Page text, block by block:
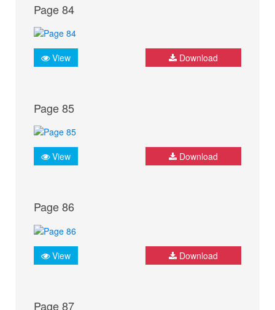
Page 84
View Download
Page 85
View Download
Page 86
View Download
Page 87